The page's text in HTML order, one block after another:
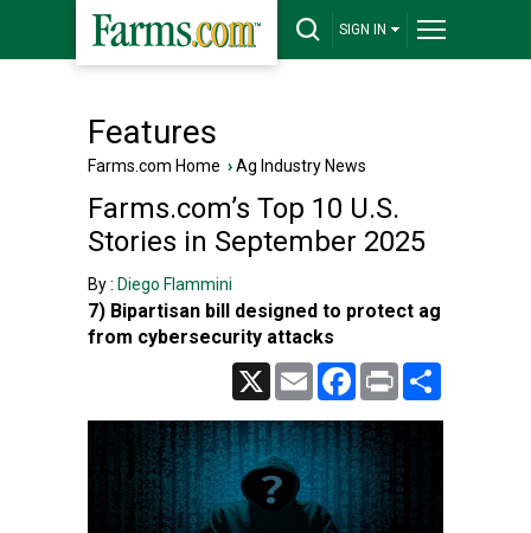
SIGN IN
Features
Farms.com Home ›Ag Industry News
Farms.com’s Top 10 U.S.
Stories in September 2025
By : Diego Flammini
7) Bipartisan bill designed to protect ag
from cybersecurity attacks
X Email Facebook
Print